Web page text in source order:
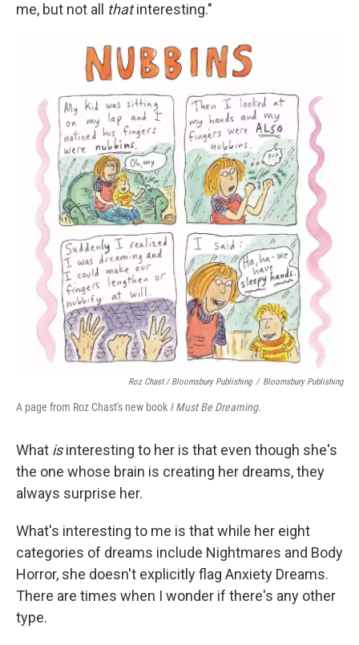
me, but not all thatinteresting."
Roz Chast / Bloomsbury Publishing / Bloomsbury Publishing
A page from Roz Chast's new book I Must Be Dreaming.
What isinteresting to her is that even though she's
the one whose brain is creating her dreams, they
always surprise her.
What's interesting to me is that while her eight
categories of dreams include Nightmares and Body
Horror, she doesn't explicitly flag Anxiety Dreams.
There are times when I wonder if there's any other
type.